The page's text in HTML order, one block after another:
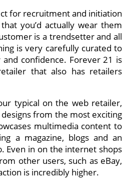
for recruitment and initiation
you’d actually wear them
is a trendsetter and all
is very carefully curated to
confidence. Forever 21 is
that also has retailers
typical on the web retailer,
from the most exciting
multimedia content to
a magazine, blogs and an
Even in on the internet shops
other users, such as eBay,
is incredibly higher.